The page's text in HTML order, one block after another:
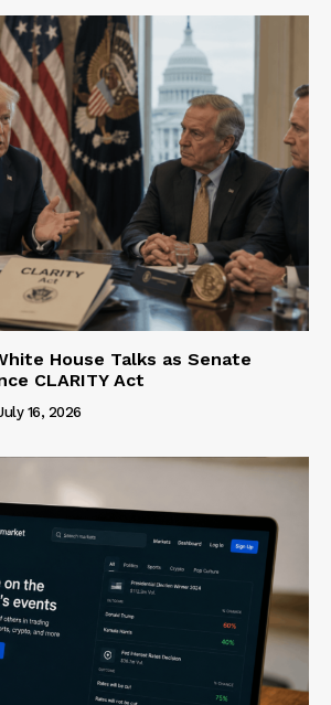
House Talks as Senate
CLARITY Act
16, 2026